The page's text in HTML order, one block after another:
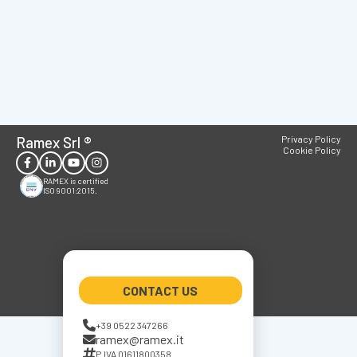
Ramex Srl ®
RAMEX is certified
ISO 9001:2015.
CONTACT US
+39 0522 347266
ramex@ramex.it
P.IVA 01611800358
Privacy Policy
Cookie Policy